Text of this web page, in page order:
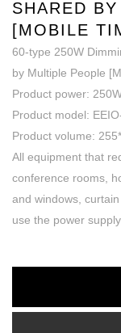
SHARED
[MOBILE
60-type 250W
by Multiple People
Product power:
Product model:
Product volume:
All equipment that
conference rooms,
and windows,
use the power